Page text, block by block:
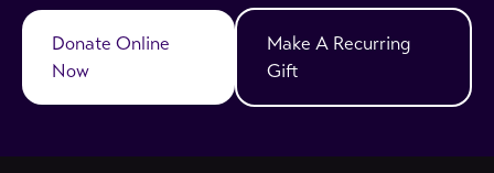
Donate Online
Now
Make A Recurring
Gift